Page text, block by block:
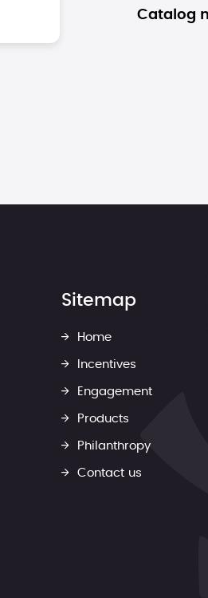
Catalog
Sitemap
Home
Incentives
Engagement
Products
Philanthropy
Contact us